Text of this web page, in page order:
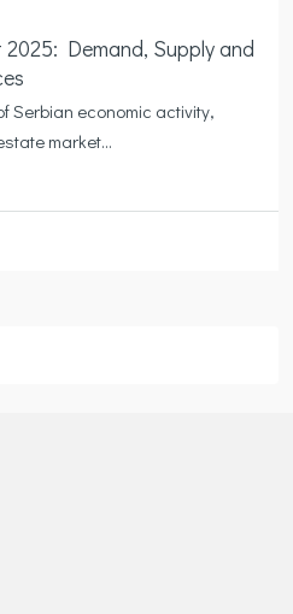
Demand, Supply and
Serbian economic activity,
market...